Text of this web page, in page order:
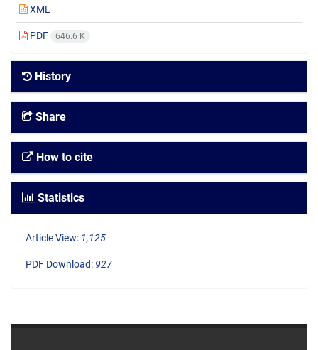
XML
PDF 646.6 K
History
Share
How to cite
Statistics
Article View: 1,125
PDF Download: 927